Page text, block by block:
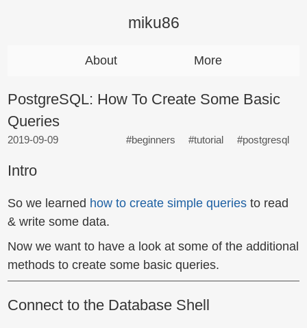
miku86
About More
PostgreSQL: How To Create Some Basic
Queries
2019-09-09 #beginners #tutorial #postgresql
Intro
So we learned how to create simple queries to read
& write some data.
Now we want to have a look at some of the additional
methods to create some basic queries.
Connect to the Database Shell